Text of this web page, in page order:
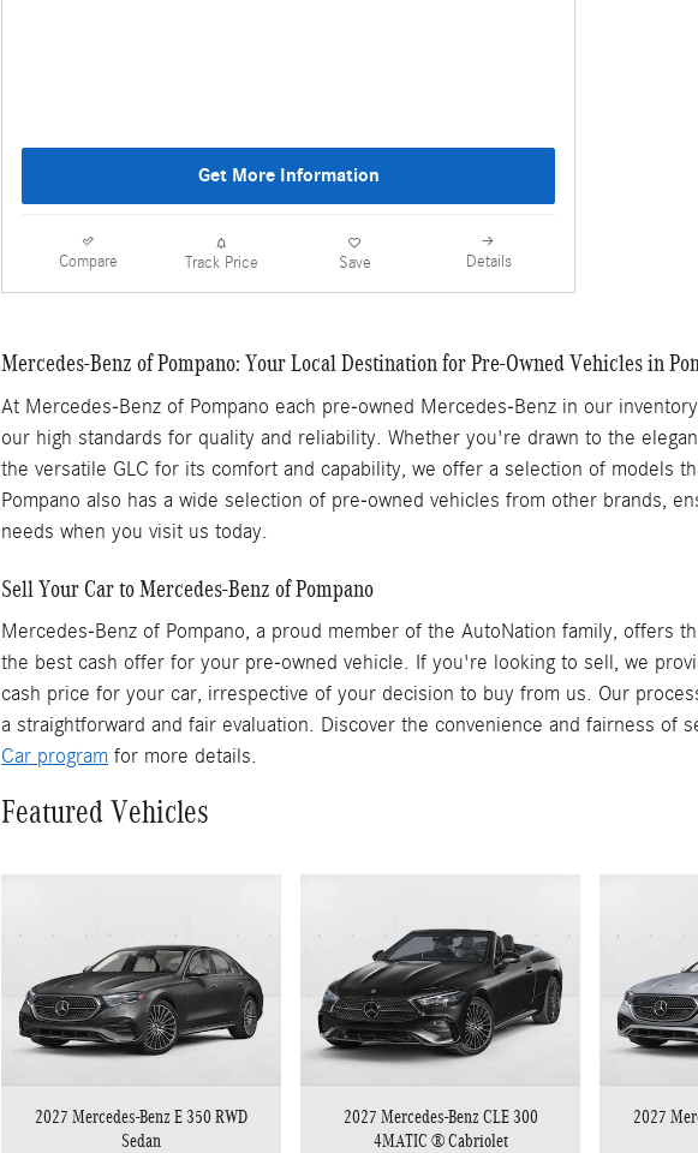
Get More Information
Compare Track Price Save Details
Mercedes-Benz of Pompano: Your Local Destination for Pre-Owned Vehicles in
At Mercedes-Benz of Pompano each pre-owned Mercedes-Benz in our
our high standards for quality and reliability. Whether you're drawn to the
the versatile GLC for its comfort and capability, we offer a selection of models
Pompano also has a wide selection of pre-owned vehicles from other brands,
needs when you visit us today.
Sell Your Car to Mercedes-Benz of Pompano
Mercedes-Benz of Pompano, a proud member of the AutoNation family, offers
the best cash offer for your pre-owned vehicle. If you're looking to sell, we
cash price for your car, irrespective of your decision to buy from us. Our
a straightforward and fair evaluation. Discover the convenience and fairness of
Car program for more details.
Featured Vehicles
2027 Mercedes-Benz E 350 RWD
Sedan
2027 Mercedes-Benz CLE 300
4MATIC ® Cabriolet
2027